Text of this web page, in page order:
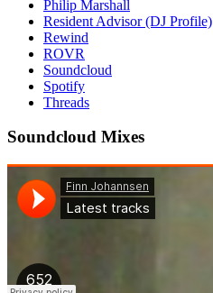
Philip Marshall
Resident Advisor (DJ Profile)
Rewind
ROVR
Soundcloud
Spotify
Threads
Soundcloud Mixes